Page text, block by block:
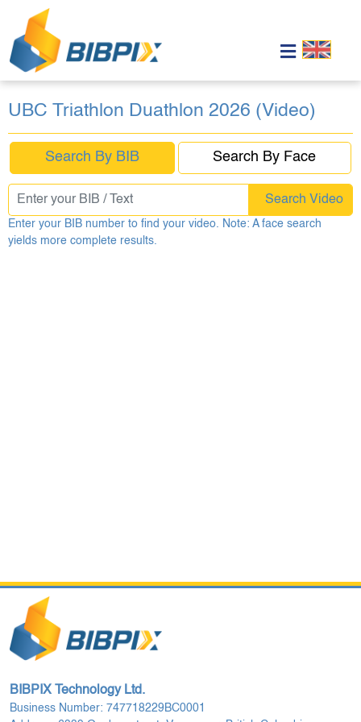
UBC Triathlon Duathlon 2026 (Video)
Search By BIB Search By Face
Search Video
Enter your BIB number to find your video. Note: A face search
yields more complete results.
BIBPIX Technology Ltd.
Business Number: 747718229BC0001